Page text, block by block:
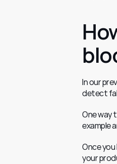
In our
detect
One way
example
Once
your